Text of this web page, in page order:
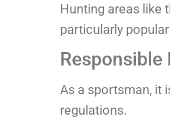
Hunting areas like
particularly
As a sportsman, it
regulations.